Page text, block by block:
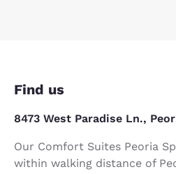
Find us
8473 West Paradise Ln.,
Our Comfort Suites Peoria
within walking distance of